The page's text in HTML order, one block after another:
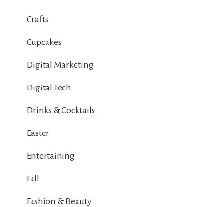
Crafts
Cupcakes
Digital Marketing
Digital Tech
Drinks & Cocktails
Easter
Entertaining
Fall
Fashion & Beauty